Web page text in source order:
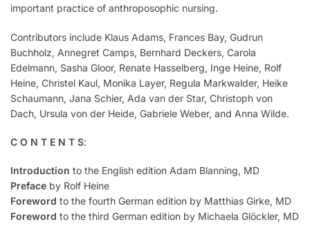
important practice of anthroposophic nursing.
Contributors include Klaus Adams, Frances Bay, Gudrun
Buchholz, Annegret Camps, Bernhard Deckers, Carola
Edelmann, Sasha Gloor, Renate Hasselberg, Inge Heine, Rolf
Heine, Christel Kaul, Monika Layer, Regula Markwalder, Heike
Schaumann, Jana Schier, Ada van der Star, Christoph von
Dach, Ursula von der Heide, Gabriele Weber, and Anna Wilde.
C O N T E N T S:
Introduction to the English edition Adam Blanning, MD
Preface by Rolf Heine
Foreword to the fourth German edition by Matthias Girke, MD
Foreword to the third German edition by Michaela Glöckler, MD